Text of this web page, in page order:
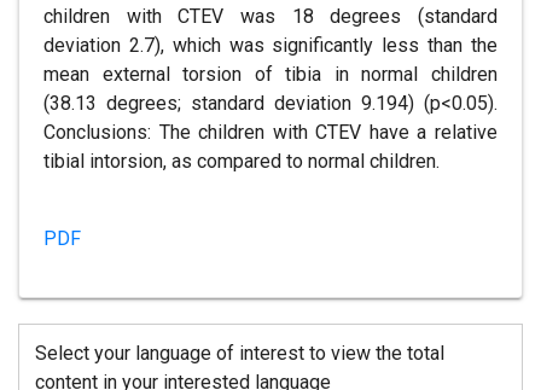
children with CTEV was 18 degrees (standard
deviation 2.7), which was significantly less than the
mean external torsion of tibia in normal children
(38.13 degrees; standard deviation 9.194) (p<0.05).
Conclusions: The children with CTEV have a relative
tibial intorsion, as compared to normal children.
PDF
Select your language of interest to view the total
content in your interested language